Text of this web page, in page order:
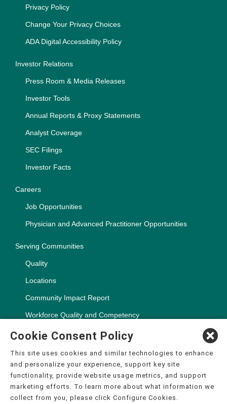
Privacy Policy
Change Your Privacy Choices
ADA Digital Accessibility Policy
Investor Relations
Press Room & Media Releases
Investor Tools
Annual Reports & Proxy Statements
Analyst Coverage
SEC Filings
Investor Facts
Careers
Job Opportunities
Physician and Advanced Practitioner Opportunities
Serving Communities
Quality
Locations
Community Impact Report
Workforce Quality and Competency
Copyright ©2000-2026, CHSPSC, LLC.
The terms "CHS" or the "Company" as used in this website refer
to Community Health Systems, Inc. and its affiliates, unless
Cookie Consent Policy
This site uses cookies and similar technologies to enhance
and personalize your experience, support key site
functionality, provide website usage metrics, and support
marketing efforts. To learn more about what information we
collect from you, please click Configure Cookies.